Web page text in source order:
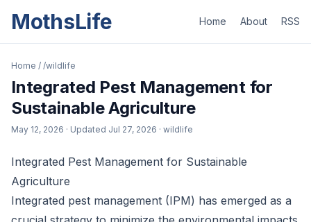
MothsLife Home About RSS
Home / /wildlife
Integrated Pest Management for
Sustainable Agriculture
May 12, 2026 · Updated Jul 27, 2026 · wildlife
Integrated Pest Management for Sustainable
Agriculture
Integrated pest management (IPM) has emerged as a